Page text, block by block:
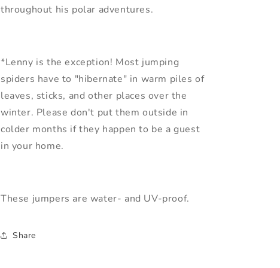
throughout his polar adventures.
*Lenny is the exception! Most jumping
spiders have to "hibernate" in warm piles of
leaves, sticks, and other places over the
winter. Please don't put them outside in
colder months if they happen to be a guest
in your home.
These jumpers are water- and UV-proof.
Share